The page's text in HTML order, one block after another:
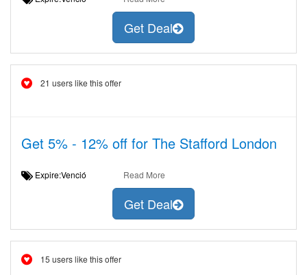
Get Deal
21 users like this offer
Get 5% - 12% off for The Stafford London
Expire:Venció Read More
Get Deal
15 users like this offer